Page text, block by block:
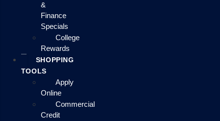
&
Finance
Specials
College
Rewards
SHOPPING
TOOLS
Apply
Online
Commercial
Credit